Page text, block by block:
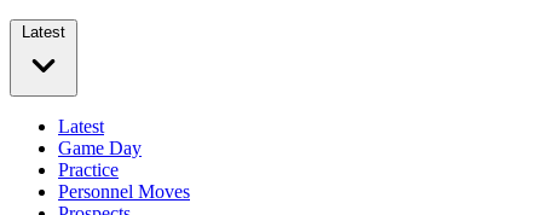
Latest
Latest
Game Day
Practice
Personnel Moves